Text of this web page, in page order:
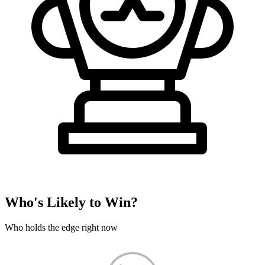
Who's Likely to Win?
Who holds the edge right now